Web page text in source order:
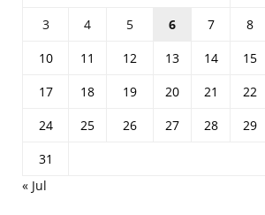
3
4 5 6 7 8
10
11 12 13 14 15
17
18 19 20 21 22
24
25 26 27 28 29
31
« Jul